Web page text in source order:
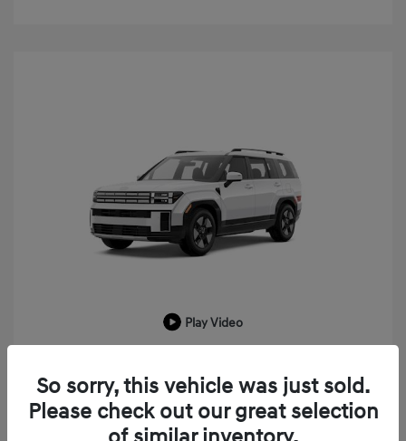
Play Video
MSRP
$43,225
LaFontaine Everyone Discount
-$1,033
So sorry, this vehicle was just sold.
Please check out our great selection